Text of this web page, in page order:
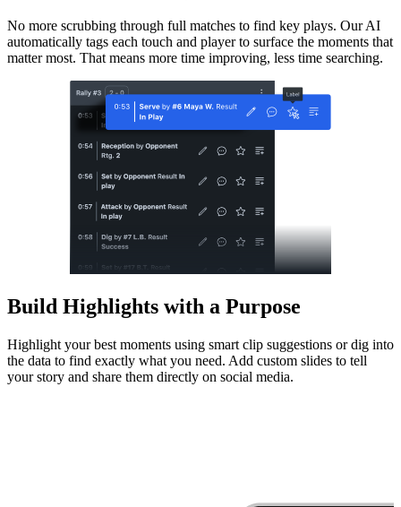
No more scrubbing through full matches to find key plays. Our AI
automatically tags each touch and player to surface the moments that
matter most. That means more time improving, less time searching.
Build Highlights with a Purpose
Highlight your best moments using smart clip suggestions or dig into
the data to find exactly what you need. Add custom slides to tell
your story and share them directly on social media.